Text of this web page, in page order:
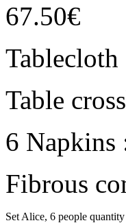
67.50€
Table
6 Napkins
Fibrous
Set Alice, 6 people quantity